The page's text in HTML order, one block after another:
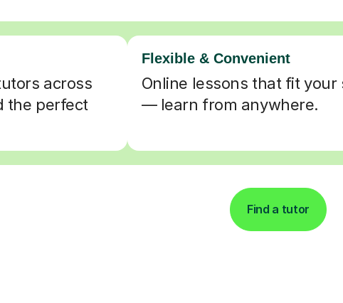
across
the perfect
Flexible & Convenient
Online lessons that fit your
— learn from anywhere.
Find a tutor